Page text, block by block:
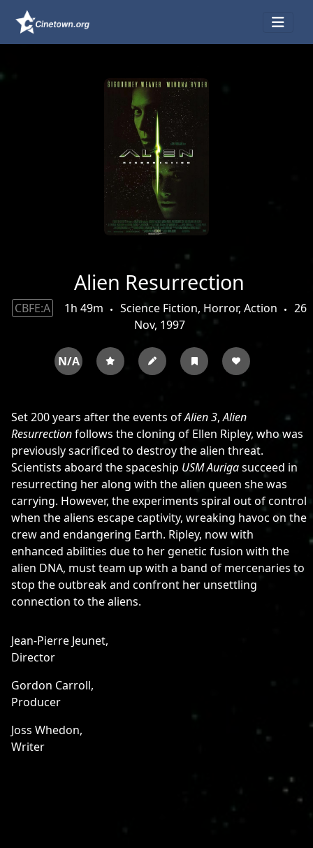
Alien Resurrection
CBFE:A 1h 49m Science Fiction, Horror, Action
26
Nov, 1997
N/A
Set 200 years after the events ofAlien 3,Alien
Resurrectionfollows the cloning of Ellen Ripley, who was
previously sacrificed to destroy the alien threat.
Scientists aboard the spaceship USM Aurigasucceed in
resurrecting her along with the alien queen she was
carrying. However, the experiments spiral out of control
when the aliens escape captivity, wreaking havoc on the
crew and endangering Earth. Ripley, now with
enhanced abilities due to her genetic fusion with the
alien DNA, must team up with a band of mercenaries to
stop the outbreak and confront her unsettling
connection to the aliens.
Jean-Pierre Jeunet,
Director
Gordon Carroll,
Producer
Joss Whedon,
Writer